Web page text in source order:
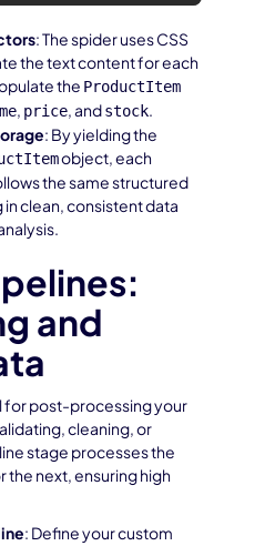
: The spider uses CSS
the text content for each
the ProductItem
, price, andstock.
: By yielding the
object, each
the same structured
clean, consistent data
and
for post-processing your
cleaning, or
stage processes the
the next, ensuring high
: Define your custom